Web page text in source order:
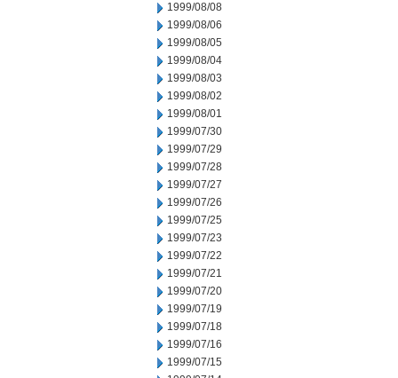
1999/08/08
1999/08/06
1999/08/05
1999/08/04
1999/08/03
1999/08/02
1999/08/01
1999/07/30
1999/07/29
1999/07/28
1999/07/27
1999/07/26
1999/07/25
1999/07/23
1999/07/22
1999/07/21
1999/07/20
1999/07/19
1999/07/18
1999/07/16
1999/07/15